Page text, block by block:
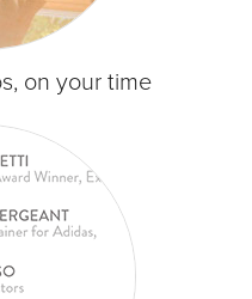
on your time